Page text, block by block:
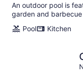
An outdoor pool is
garden and barbecue
Pool
Kitchen